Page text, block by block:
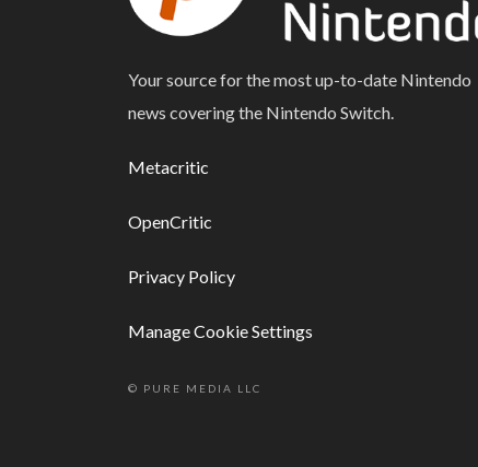
Your source for the most up-to-date Nintendo
news covering the Nintendo Switch.
Metacritic
OpenCritic
Privacy Policy
Manage Cookie Settings
© PURE MEDIA LLC